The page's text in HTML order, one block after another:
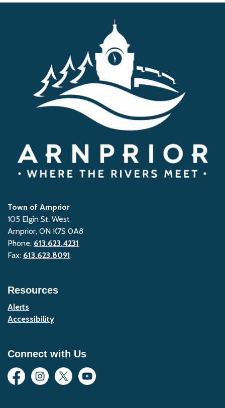
Town of Arnprior
105 Elgin St. West
Arnprior, ON K7S 0A8
Phone: 613.623.4231
Fax: 613.623.8091
Resources
Alerts
Accessibility
Connect with Us
FacebookInstagram
Twitter YouTube